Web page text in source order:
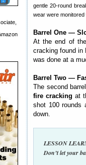
gentle 20-round
wear were monitored
Barrel One —
At the end of
cracking found in
was done at a
Barrel Two —
The second
fire cracking at
shot 100 rounds
down.
LESSON
Don’t let your